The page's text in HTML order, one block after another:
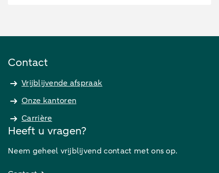
Contact
Vrijblijvende afspraak
Onze kantoren
Carrière
Heeft u vragen?
Neem geheel vrijblijvend contact met ons op.